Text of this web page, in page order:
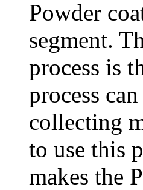
Powder
segment.
process is
process
collecting
to use this
makes the